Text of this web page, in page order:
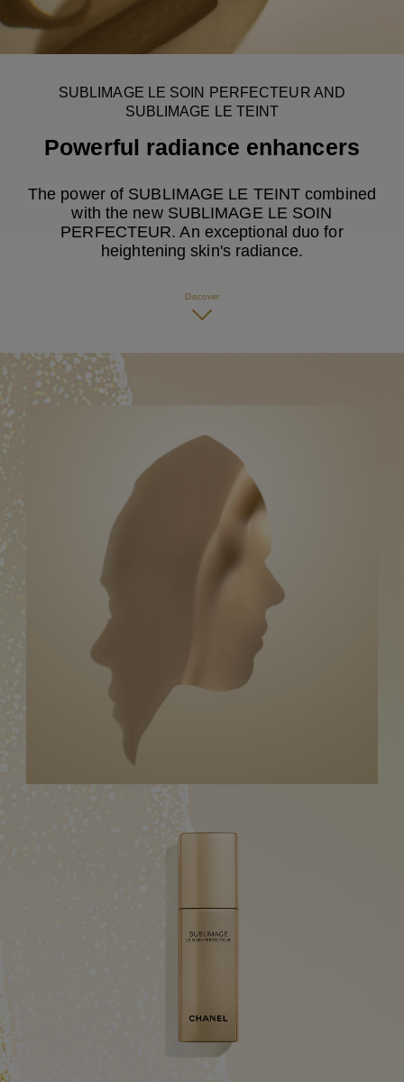
Play this video
SUBLIMAGE LE SOIN PERFECTEUR AND
SUBLIMAGE LE TEINT
Powerful radiance enhancers
The power of SUBLIMAGE LE TEINT combined
with the new SUBLIMAGE LE SOIN
PERFECTEUR. An exceptional duo for
heightening skin's radiance.
Discover